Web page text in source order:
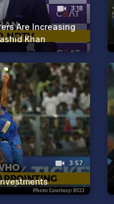
3:18
Are Increasing
Khan
3:57